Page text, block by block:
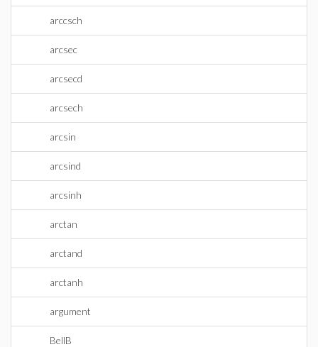
arccsch
arcsec
arcsecd
arcsech
arcsin
arcsind
arcsinh
arctan
arctand
arctanh
argument
BellB